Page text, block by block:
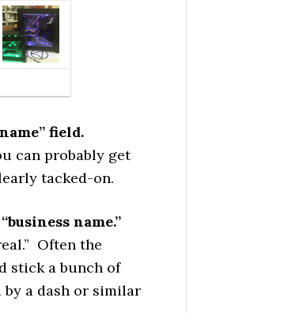
field.
can probably get
tacked-on.
name.”
Often the
stick a bunch of
by a dash or similar